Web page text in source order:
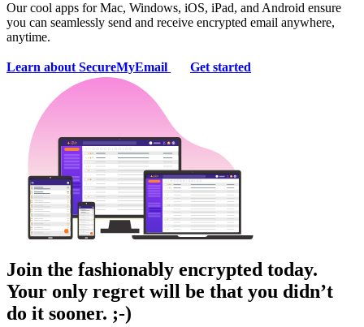
Our cool apps for Mac, Windows, iOS, iPad, and Android ensure
you can seamlessly send and receive encrypted email anywhere,
anytime.
Learn about SecureMyEmail Get started
Join the fashionably encrypted today.
Your only regret will be that you didn’t
do it sooner. ;-)